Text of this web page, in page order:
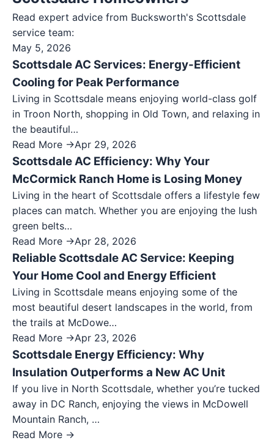
Read expert advice from Bucksworth's Scottsdale
service team:
May 5, 2026
Scottsdale AC Services: Energy-Efficient
Cooling for Peak Performance
Living in Scottsdale means enjoying world-class golf
in Troon North, shopping in Old Town, and relaxing in
the beautiful…
Read More →Apr 29, 2026
Scottsdale AC Efficiency: Why Your
McCormick Ranch Home is Losing Money
Living in the heart of Scottsdale offers a lifestyle few
places can match. Whether you are enjoying the lush
green belts…
Read More →Apr 28, 2026
Reliable Scottsdale AC Service: Keeping
Your Home Cool and Energy Efficient
Living in Scottsdale means enjoying some of the
most beautiful desert landscapes in the world, from
the trails at McDowe…
Read More →Apr 23, 2026
Scottsdale Energy Efficiency: Why
Insulation Outperforms a New AC Unit
If you live in North Scottsdale, whether you’re tucked
away in DC Ranch, enjoying the views in McDowell
Mountain Ranch, …
Read More →